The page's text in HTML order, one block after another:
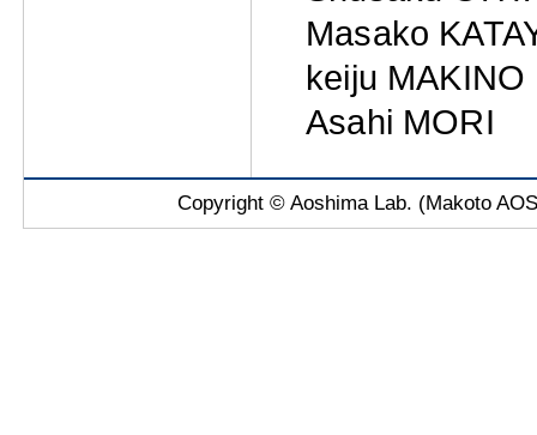
Masako
keiju MAKINO
Asahi MORI
Copyright © Aoshima Lab. (Makoto